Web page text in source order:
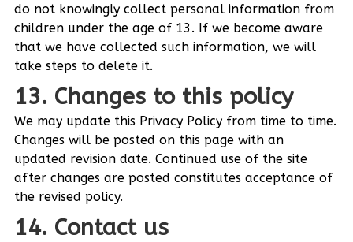
do not knowingly collect personal information from
children under the age of 13. If we become aware
that we have collected such information, we will
take steps to delete it.
13. Changes to this policy
We may update this Privacy Policy from time to time.
Changes will be posted on this page with an
updated revision date. Continued use of the site
after changes are posted constitutes acceptance of
the revised policy.
14. Contact us